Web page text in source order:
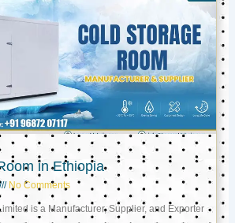
in Ethiopia
No Comments
is a Manufacturer, Supplier, and Exporter